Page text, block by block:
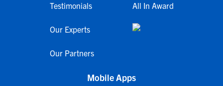
Testimonials
Our Experts
Our Partners
All In Award
Mobile Apps